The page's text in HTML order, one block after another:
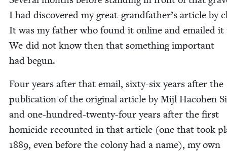
I had dis­cov­ered my great-grand­fa­ther’s arti­cle by
It was my father who found it online and emailed it
We did not know then that some­thing impor­tant
had begun.
Four years after that email, six­ty-six years after the
pub­li­ca­tion of the orig­i­nal arti­cle by Mijl Haco­hen
and one-hun­dred-twen­ty-four years after the first
homi­cide recount­ed in that arti­cle (one that took
1889, even before the colony had a name), my own